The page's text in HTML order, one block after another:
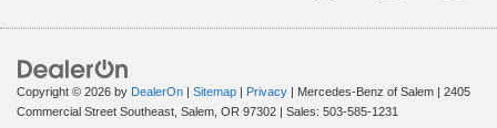
Copyright © 2026 by DealerOn Sitemap Privacy | Mercedes-Benz of Salem
2405
Commercial Street Southeast, Salem, OR 97302 | Sales: 503-585-1231